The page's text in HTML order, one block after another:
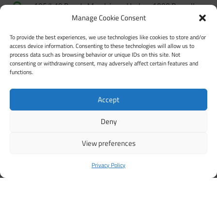
Manage Cookie Consent
To provide the best experiences, we use technologies like cookies to store and/or
access device information. Consenting to these technologies will allow us to
process data such as browsing behavior or unique IDs on this site. Not
consenting or withdrawing consent, may adversely affect certain features and
functions.
Accept
Deny
View preferences
Privacy Policy
 105/b48 Rue du Marché aux Herbes, 1000 Bruxelles
+32 2 500 56 90
 secretariat@coface-eu.org
 Members’ forum

 Review our Language Policy
 Code of conduct for safe and inclusive activities